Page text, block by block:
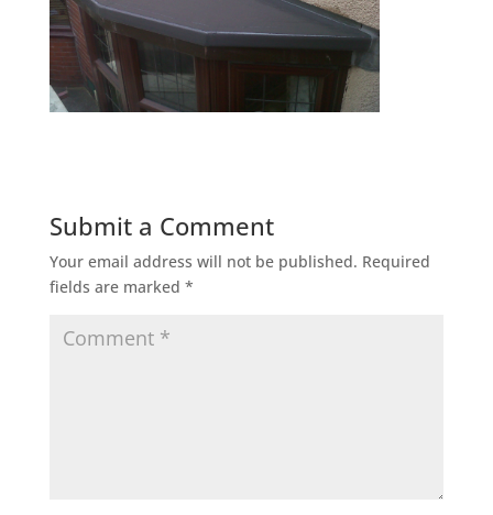
Submit a Comment
Your email address will not be published. Required
fields are marked *